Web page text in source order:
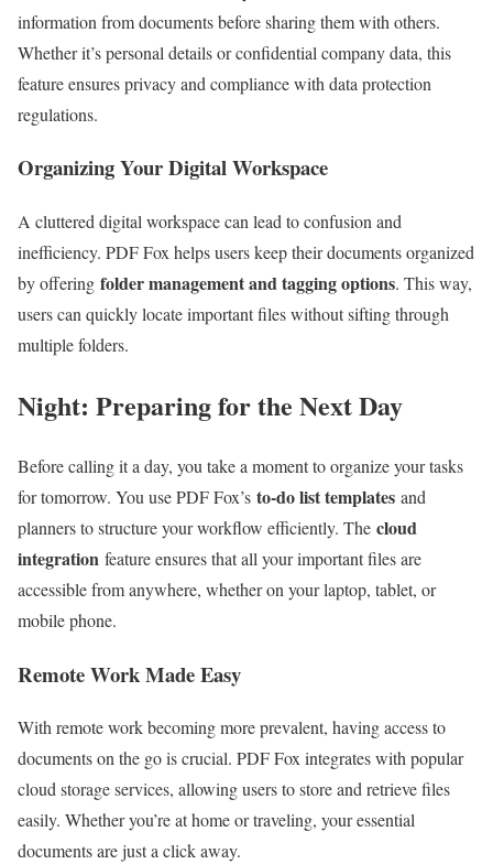
information from documents before sharing them with others.
Whether it’s personal details or confidential company data, this
feature ensures privacy and compliance with data protection
regulations.
Organizing Your Digital Workspace
A cluttered digital workspace can lead to confusion and
inefficiency. PDF Fox helps users keep their documents organized
by offering folder management and tagging options. This way,
users can quickly locate important files without sifting through
multiple folders.
Night: Preparing for the Next Day
Before calling it a day, you take a moment to organize your tasks
for tomorrow. You use PDF Fox’s to-do list templates and
planners to structure your workflow efficiently. The cloud
integration feature ensures that all your important files are
accessible from anywhere, whether on your laptop, tablet, or
mobile phone.
Remote Work Made Easy
With remote work becoming more prevalent, having access to
documents on the go is crucial. PDF Fox integrates with popular
cloud storage services, allowing users to store and retrieve files
easily. Whether you’re at home or traveling, your essential
documents are just a click away.